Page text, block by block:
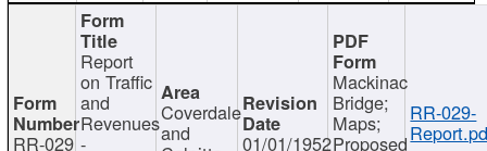
RR-029
Report
on Traffic
and
Revenues
-
Coverdale
and 01/01/1952
Mackinac
Bridge;
Maps;
Proposed
RR-029-